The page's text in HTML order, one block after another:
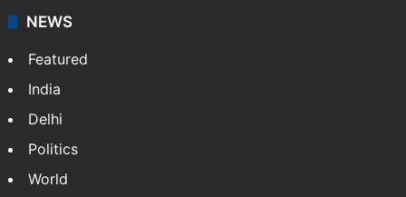
NEWS
Featured
India
Delhi
Politics
World